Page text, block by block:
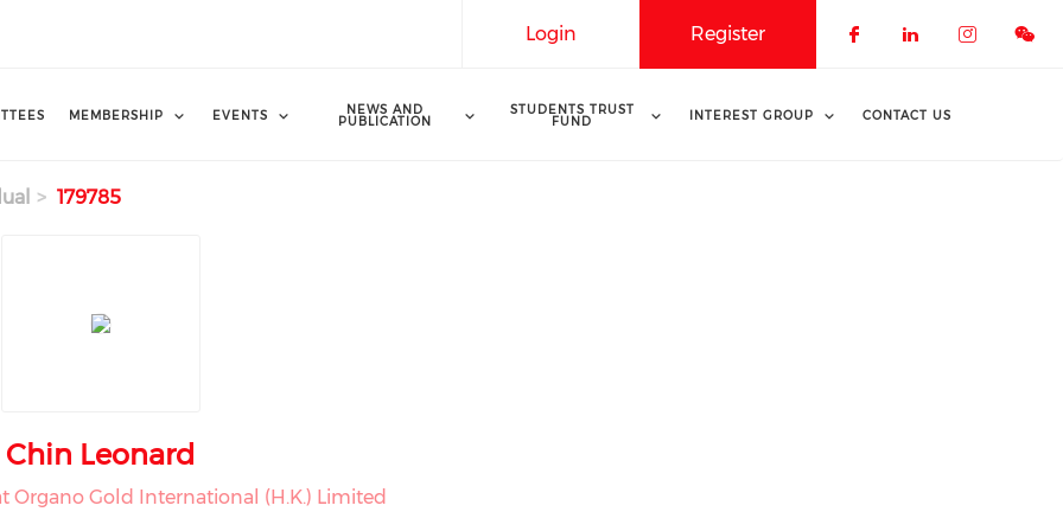
Register
Login
MEMBERSHIP EVENTS NEWS AND
PUBLICATION
STUDENTS TRUST
FUND INTEREST GROUP CONTACT US
179785
Chin Leonard
Organo Gold International (H.K.) Limited